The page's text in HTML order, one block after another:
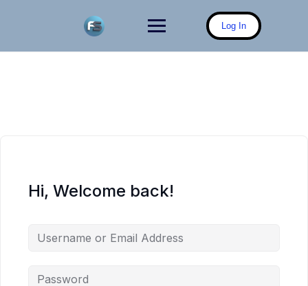
Log In
Hi, Welcome back!